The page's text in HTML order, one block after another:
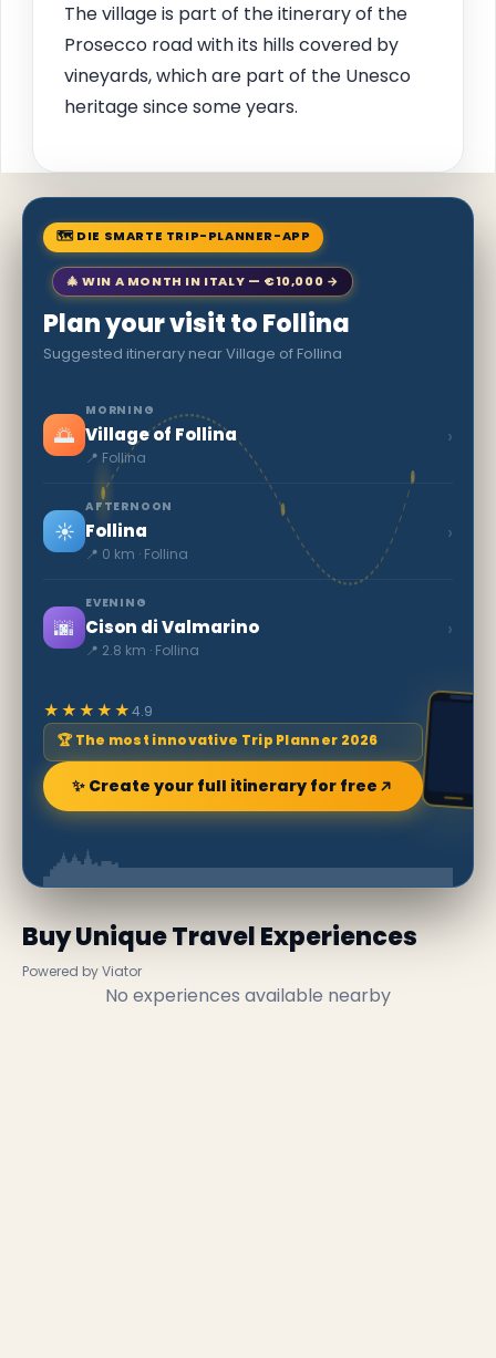
The village is part of the itinerary of the
Prosecco road with its hills covered by
vineyards, which are part of the Unesco
heritage since some years.
🗺 DIE SMARTE TRIP-PLANNER-APP
🎄 WIN A MONTH IN ITALY — €10,000 →
Plan your visit to Follina
Suggested itinerary near Village of Follina
🌅
MORNING
Village of Follina
📍 Follina
›
☀️
AFTERNOON
Follina
📍 0 km · Follina
›
🌆
EVENING
Cison di Valmarino
📍 2.8 km · Follina
›
★★★★★4.9
🏆 The most innovative Trip Planner 2026
✨ Create your full itinerary for free
Buy Unique Travel Experiences
Powered by Viator
No experiences available nearby